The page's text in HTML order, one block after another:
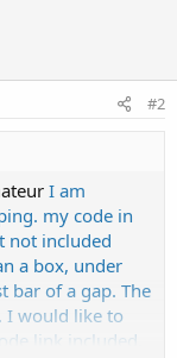
#2
I am
my code in
not included
a box, under
bar of a gap. The
I would like to
link included,